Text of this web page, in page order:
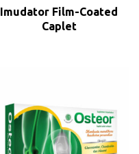
Imudator Film-Coated
Caplet